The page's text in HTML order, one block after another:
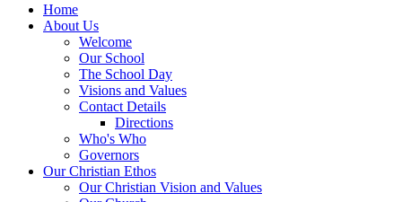
Home
About Us
Welcome
Our School
The School Day
Visions and Values
Contact Details
Directions
Who's Who
Governors
Our Christian Ethos
Our Christian Vision and Values